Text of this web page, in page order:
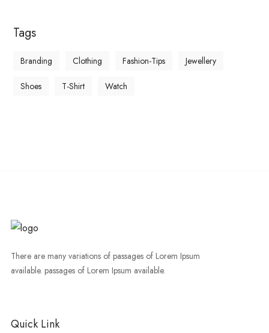
Tags
Branding Clothing Fashion-Tips Jewellery
Shoes T-Shirt Watch
There are many variations of passages of Lorem Ipsum
available. passages of Lorem Ipsum available.
Quick Link